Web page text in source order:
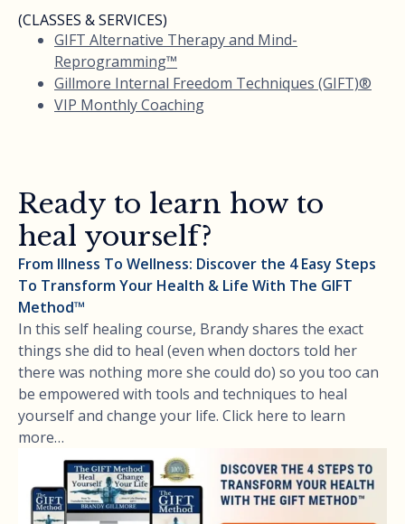
(CLASSES & SERVICES)
GIFT Alternative Therapy and Mind-
Reprogramming™
Gillmore Internal Freedom Techniques (GIFT)®
VIP Monthly Coaching
Ready to learn how to
heal yourself?
From Illness To Wellness: Discover the 4 Easy Steps
To Transform Your Health & Life With The GIFT
Method™
In this self healing course, Brandy shares the exact
things she did to heal (even when doctors told her
there was nothing more she could do) so you too can
be empowered with tools and techniques to heal
yourself and change your life. Click here to learn
more…